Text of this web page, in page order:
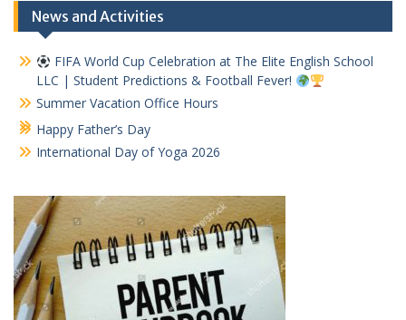
News and Activities
FIFA World Cup Celebration at The Elite English School
LLC | Student Predictions & Football Fever!
Summer Vacation Office Hours
Happy Father’s Day
International Day of Yoga 2026